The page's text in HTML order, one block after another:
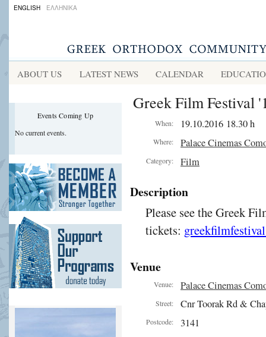
ENGLISH ΕΛΛΗΝΙΚΑ
ABOUT US LATEST NEWS CALENDAR
Events Coming Up
No current events.
Greek Film Festival
When: 19.10.2016 18.30 h
Where: Palace Cinemas
Category: Film
Description
Please see the Greek
tickets:
Venue
Venue: Palace Cinemas
Street: Cnr Toorak Rd &
Postcode: 3141